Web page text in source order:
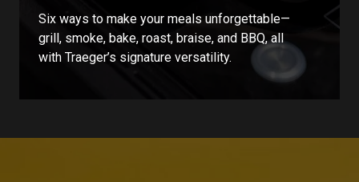
Six ways to make your meals unforgettable—
grill, smoke, bake, roast, braise, and BBQ, all
with Traeger’s signature versatility.